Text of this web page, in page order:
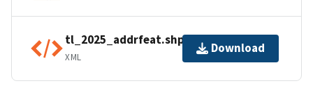
tl_2025_addrfeat.shp.ea.iso.xml
XML
Download